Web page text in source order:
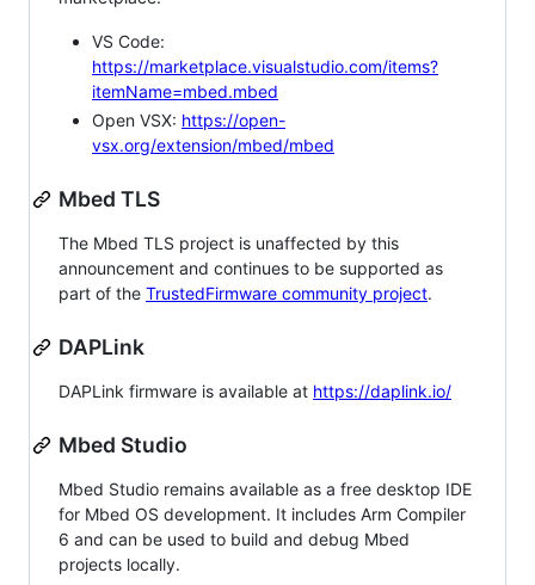
VS Code:
https://marketplace.visualstudio.com/items?
itemName=mbed.mbed
Open VSX: https://open-
vsx.org/extension/mbed/mbed
Mbed TLS
The Mbed TLS project is unaffected by this
announcement and continues to be supported as
part of the TrustedFirmware community project.
DAPLink
DAPLink firmware is available at https://daplink.io/
Mbed Studio
Mbed Studio remains available as a free desktop IDE
for Mbed OS development. It includes Arm Compiler
6 and can be used to build and debug Mbed
projects locally.